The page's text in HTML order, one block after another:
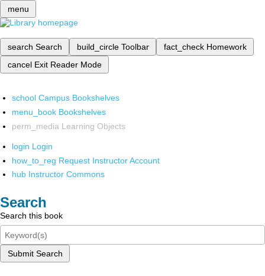
menu
search Search build_circle Toolbar fact_check Homework
cancel Exit Reader Mode
school Campus Bookshelves
menu_book Bookshelves
perm_media Learning Objects
login Login
how_to_reg Request Instructor Account
hub Instructor Commons
Search
Search this book
Submit Search